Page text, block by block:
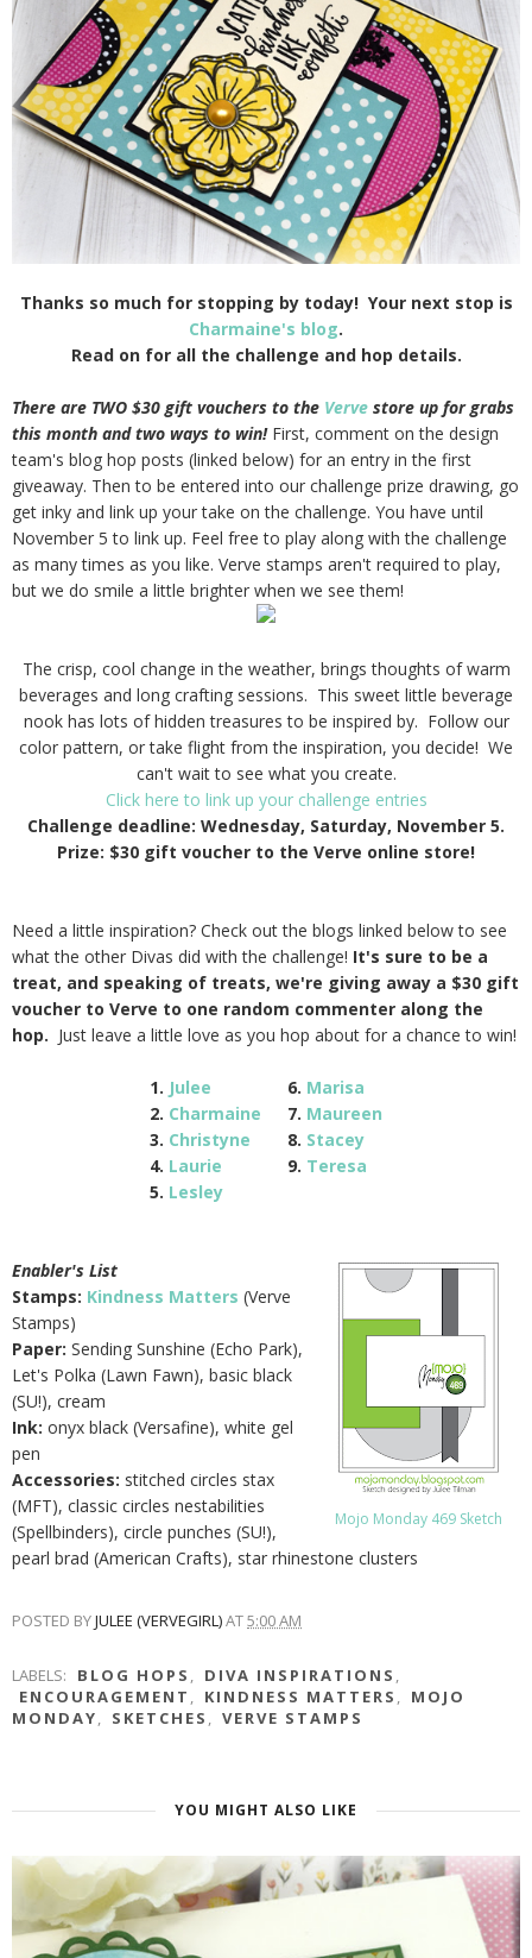
Thanks so much for stopping by today! Your next stop is
Charmaine's blog.
Read on for all the challenge and hop details.
There are TWO $30 gift vouchers to the Verve store up for grabs
this month and two ways to win! First, comment on the design
team's blog hop posts (linked below) for an entry in the first
giveaway. Then to be entered into our challenge prize drawing, go
get inky and link up your take on the challenge. You have until
November 5 to link up. Feel free to play along with the challenge
as many times as you like. Verve stamps aren't required to play,
but we do smile a little brighter when we see them!
The crisp, cool change in the weather, brings thoughts of warm
beverages and long crafting sessions. This sweet little beverage
nook has lots of hidden treasures to be inspired by. Follow our
color pattern, or take flight from the inspiration, you decide! We
can't wait to see what you create.
Click here to link up your challenge entries
Challenge deadline: Wednesday, Saturday, November 5.
Prize: $30 gift voucher to the Verve online store!
Need a little inspiration? Check out the blogs linked below to see
what the other Divas did with the challenge! It's sure to be a
treat, and speaking of treats, we're giving away a $30 gift
voucher to Verve to one random commenter along the
hop. Just leave a little love as you hop about for a chance to win!
1. Julee 6. Marisa
2. Charmaine 7. Maureen
3. Christyne 8. Stacey
4. Laurie 9. Teresa
5. Lesley
Mojo Monday 469 Sketch
Enabler's List
Stamps: Kindness Matters (Verve
Stamps)
Paper: Sending Sunshine (Echo Park),
Let's Polka (Lawn Fawn), basic black
(SU!), cream
Ink: onyx black (Versafine), white gel
pen
Accessories: stitched circles stax
(MFT), classic circles nestabilities
(Spellbinders), circle punches (SU!),
pearl brad (American Crafts), star rhinestone clusters
POSTED BYJULEE (VERVEGIRL)AT5:00 AM
LABELS: BLOG HOPS , DIVA INSPIRATIONS ,
ENCOURAGEMENT , KINDNESS MATTERS , MOJO
MONDAY, SKETCHES , VERVE STAMPS
YOU MIGHT ALSO LIKE